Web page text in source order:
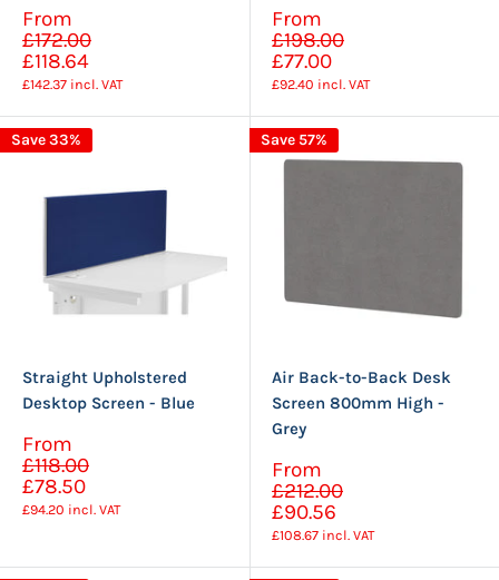
Sale
price
From
£172.00
£118.64
£142.37 incl. VAT
Sale
price
From
£198.00
£77.00
£92.40 incl. VAT
Save 33%
Straight Upholstered
Desktop Screen - Blue
Sale
price
From
£118.00
£78.50
£94.20 incl. VAT
Save 57%
Air Back-to-Back Desk
Screen 800mm High -
Grey
Sale
price
From
£212.00
£90.56
£108.67 incl. VAT